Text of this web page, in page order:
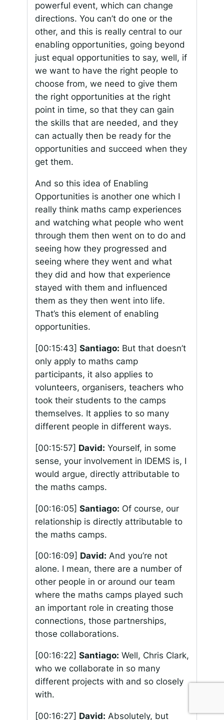
powerful event, which can change
directions. You can’t do one or the
other, and this is really central to our
enabling opportunities, going beyond
just equal opportunities to say, well, if
we want to have the right people to
choose from, we need to give them
the right opportunities at the right
point in time, so that they can gain
the skills that are needed, and they
can actually then be ready for the
opportunities and succeed when they
get them.
And so this idea of Enabling
Opportunities is another one which I
really think maths camp experiences
and watching what people who went
through them then went on to do and
seeing how they progressed and
seeing where they went and what
they did and how that experience
stayed with them and influenced
them as they then went into life.
That’s this element of enabling
opportunities.
[00:15:43] Santiago: But that doesn’t
only apply to maths camp
participants, it also applies to
volunteers, organisers, teachers who
took their students to the camps
themselves. It applies to so many
different people in different ways.
[00:15:57] David: Yourself, in some
sense, your involvement in IDEMS is, I
would argue, directly attributable to
the maths camps.
[00:16:05] Santiago: Of course, our
relationship is directly attributable to
the maths camps.
[00:16:09] David: And you’re not
alone. I mean, there are a number of
other people in or around our team
where the maths camps played such
an important role in creating those
connections, those partnerships,
those collaborations.
[00:16:22] Santiago: Well, Chris Clark,
who we collaborate in so many
different projects with and so closely
with.
[00:16:27] David: Absolutely, but